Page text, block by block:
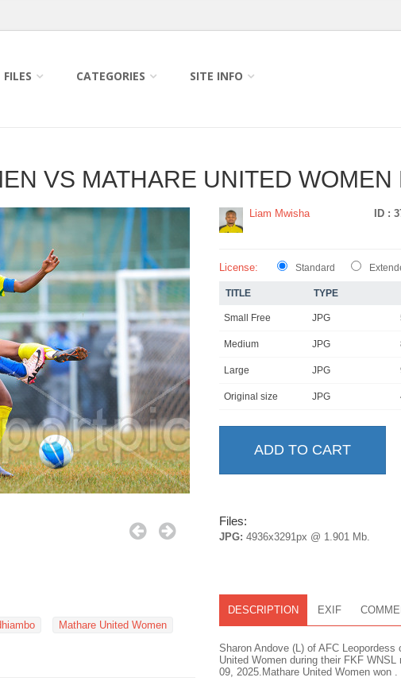
FILES CATEGORIES SITE INFO
VS MATHARE UNITED WOMEN
Mathare United Women
Liam Mwisha ID :
License: Standard
TITLE TYPE
Small Free JPG
Medium JPG
Large JPG
Original size JPG
Files:
JPG: 4936x3291px @ 1.901 Mb.
DESCRIPTION EXIF
Sharon Andove (L) of AFC
United Women during their FKF
09, 2025.Mathare United Women won